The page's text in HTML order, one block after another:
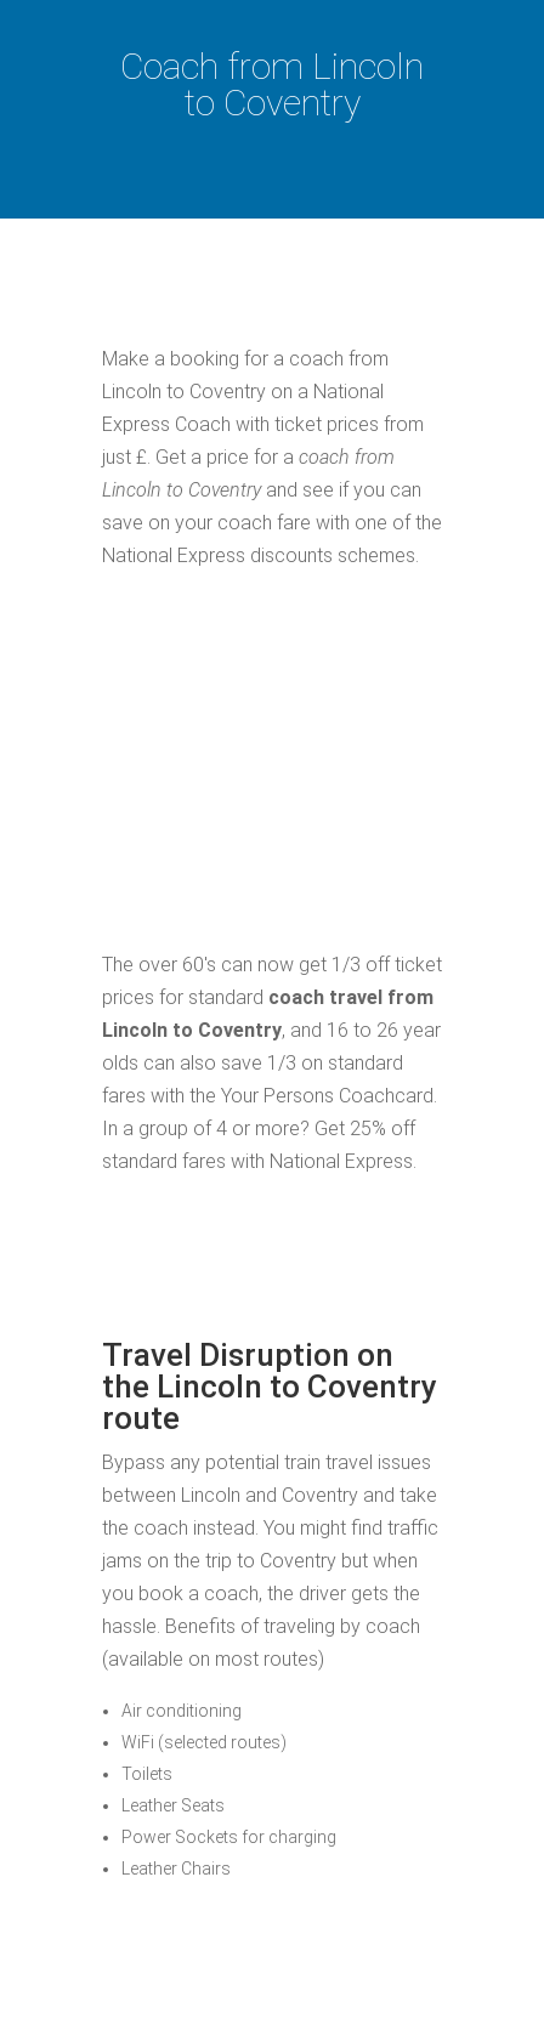
Coach from Lincoln
to Coventry
Make a booking for a coach from
Lincoln to Coventry on a National
Express Coach with ticket prices from
just £. Get a price for a coach from
Lincoln to Coventry and see if you can
save on your coach fare with one of the
National Express discounts schemes.
The over 60's can now get 1/3 off ticket
prices for standard coach travel from
Lincoln to Coventry, and 16 to 26 year
olds can also save 1/3 on standard
fares with the Your Persons Coachcard.
In a group of 4 or more? Get 25% off
standard fares with National Express.
Travel Disruption on
the Lincoln to Coventry
route
Bypass any potential train travel issues
between Lincoln and Coventry and take
the coach instead. You might find traffic
jams on the trip to Coventry but when
you book a coach, the driver gets the
hassle. Benefits of traveling by coach
(available on most routes)
Air conditioning
WiFi (selected routes)
Toilets
Leather Seats
Power Sockets for charging
Leather Chairs